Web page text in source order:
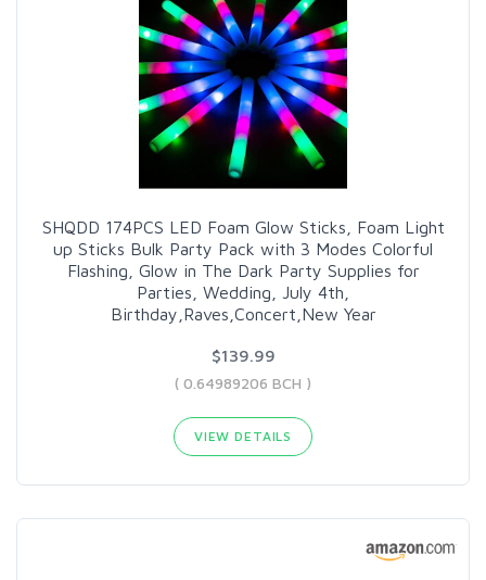
SHQDD 174PCS LED Foam Glow Sticks, Foam Light
up Sticks Bulk Party Pack with 3 Modes Colorful
Flashing, Glow in The Dark Party Supplies for
Parties, Wedding, July 4th,
Birthday,Raves,Concert,New Year
$139.99
( 0.64989206 BCH )
VIEW DETAILS